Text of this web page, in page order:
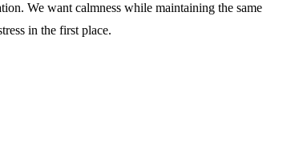
We want calmness while maintaining the same
in the first place.